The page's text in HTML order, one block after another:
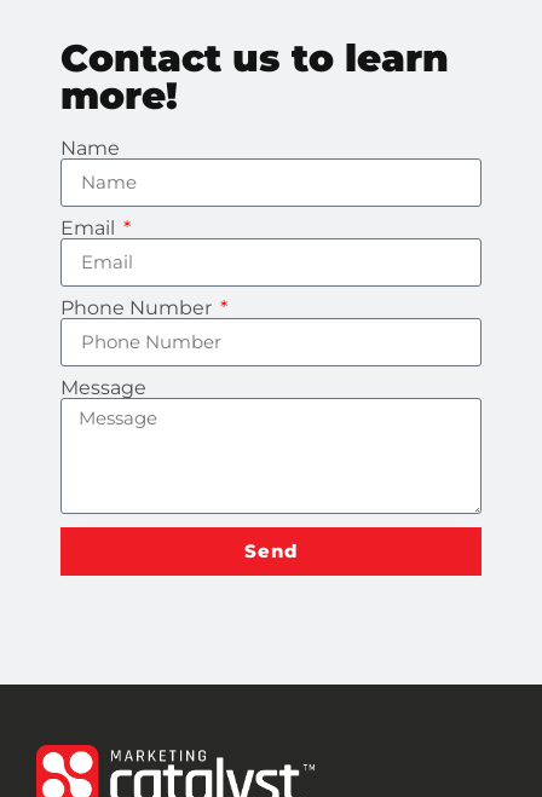
Contact us to learn
more!
Name
Email
Phone Number
Message
Send